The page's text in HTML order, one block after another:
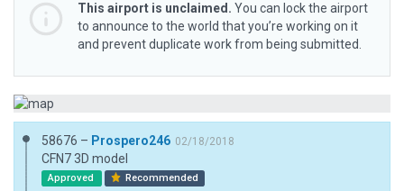
This airport is unclaimed. You can lock the airport
to announce to the world that you’re working on it
and prevent duplicate work from being submitted.
58676 – Prospero246 02/18/2018
CFN7 3D model
Approved Recommended